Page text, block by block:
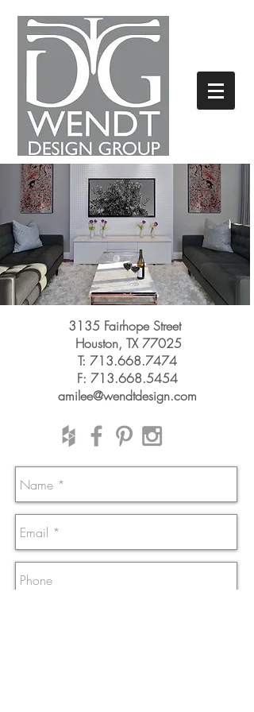
3135 Fairhope Street
Houston, TX 77025
T: 713.668.7474
F: 713.668.5454
amilee@wendtdesign.com